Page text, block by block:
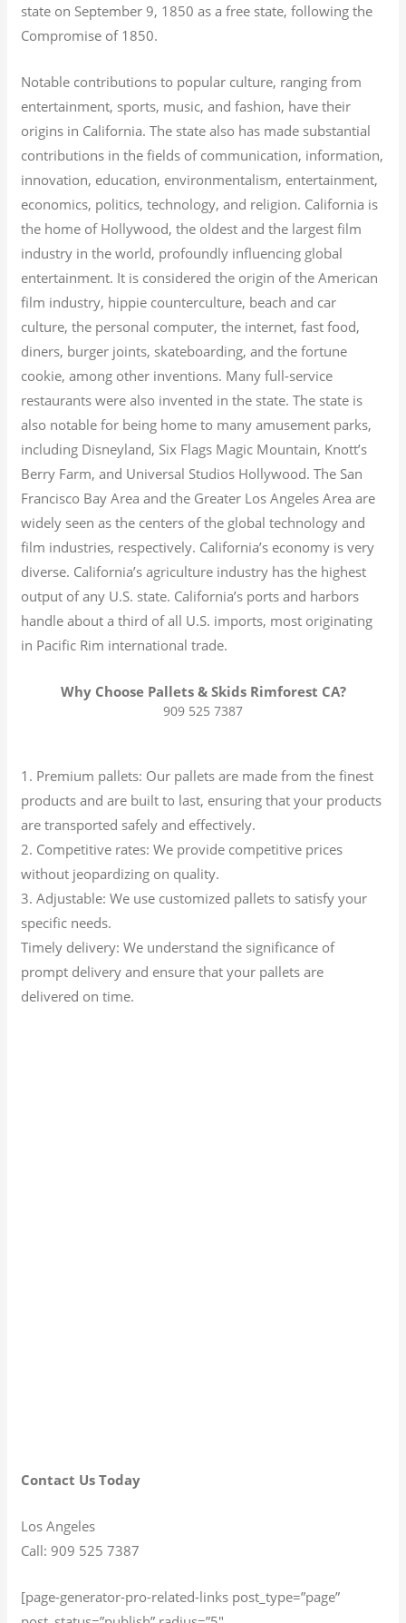
state on September 9, 1850 as a free state, following the
Compromise of 1850.
Notable contributions to popular culture, ranging from
entertainment, sports, music, and fashion, have their
origins in California. The state also has made substantial
contributions in the fields of communication, information,
innovation, education, environmentalism, entertainment,
economics, politics, technology, and religion. California is
the home of Hollywood, the oldest and the largest film
industry in the world, profoundly influencing global
entertainment. It is considered the origin of the American
film industry, hippie counterculture, beach and car
culture, the personal computer, the internet, fast food,
diners, burger joints, skateboarding, and the fortune
cookie, among other inventions. Many full-service
restaurants were also invented in the state. The state is
also notable for being home to many amusement parks,
including Disneyland, Six Flags Magic Mountain, Knott’s
Berry Farm, and Universal Studios Hollywood. The San
Francisco Bay Area and the Greater Los Angeles Area are
widely seen as the centers of the global technology and
film industries, respectively. California’s economy is very
diverse. California’s agriculture industry has the highest
output of any U.S. state. California’s ports and harbors
handle about a third of all U.S. imports, most originating
in Pacific Rim international trade.
Why Choose Pallets & Skids Rimforest CA?
909 525 7387
1. Premium pallets: Our pallets are made from the finest
products and are built to last, ensuring that your products
are transported safely and effectively.
2. Competitive rates: We provide competitive prices
without jeopardizing on quality.
3. Adjustable: We use customized pallets to satisfy your
specific needs.
Timely delivery: We understand the significance of
prompt delivery and ensure that your pallets are
delivered on time.
Contact Us Today
Los Angeles
Call: 909 525 7387
[page-generator-pro-related-links post_type=”page”